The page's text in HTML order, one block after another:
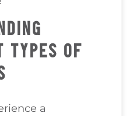
TYPES OF
a